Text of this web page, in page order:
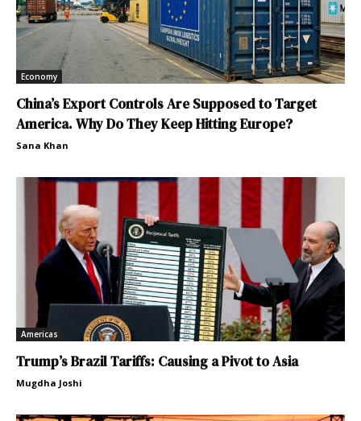
Economy
China’s Export Controls Are Supposed to Target
America. Why Do They Keep Hitting Europe?
Sana Khan
Americas
Trump’s Brazil Tariffs: Causing a Pivot to Asia
Mugdha Joshi